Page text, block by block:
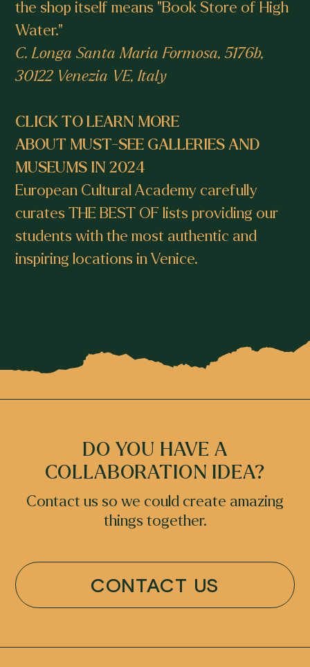
the shop itself means "Book Store of High
Water."
C. Longa Santa Maria Formosa, 5176b,
30122 Venezia VE, Italy
CLICK TO LEARN MORE
ABOUT MUST-SEE GALLERIES AND
MUSEUMS IN 2024
European Cultural Academy carefully
curates THE BEST OF lists providing our
students with the most authentic and
inspiring locations in Venice.
DO YOU HAVE A
COLLABORATION IDEA?
Contact us so we could create amazing
things together.
CONTACT US